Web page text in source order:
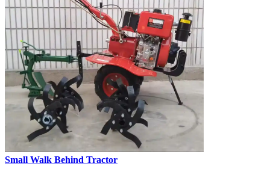
Small Walk Behind Tractor